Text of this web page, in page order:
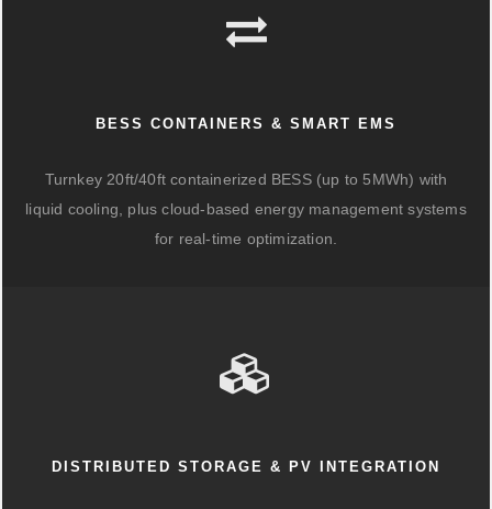
BESS CONTAINERS & SMART EMS
Turnkey 20ft/40ft containerized BESS (up to 5MWh) with
liquid cooling, plus cloud-based energy management systems
for real-time optimization.
DISTRIBUTED STORAGE & PV INTEGRATION